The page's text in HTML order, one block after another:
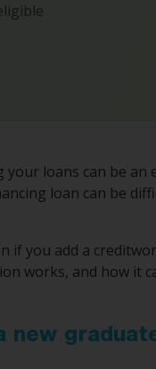
loans can be an
loan can be
if you add a
works, and how it
new